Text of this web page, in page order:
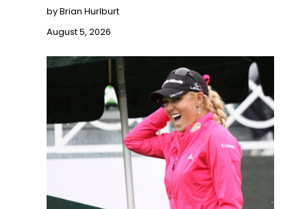
by Brian Hurlburt
August 5, 2026